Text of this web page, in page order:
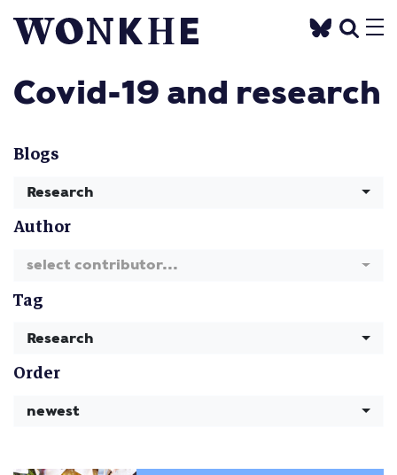
Covid-19 and research
Blogs
Research
Author
select contributor...
Tag
Research
Order
newest